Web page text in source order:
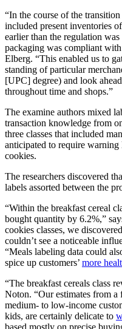
“In the course of the
included present inventories
earlier than the regulation
packaging was compliant
Elberg. “This enabled us to
standing of particular
[UPC] degree) and look
throughout time and shops.”
The examine authors mixed
transaction knowledge from
three classes that included
anticipated to require warning
cookies.
The researchers discovered
labels assorted between the
“Within the breakfast cereal
bought quantity by 6.2%,”
cookies classes, we
couldn’t see a noticeable
“Meals labeling data could
spice up customers’ more
“The breakfast cereals class
Noton. “Our estimates from
medium- to low-income
kids, are certainly delicate to
based mostly on precise